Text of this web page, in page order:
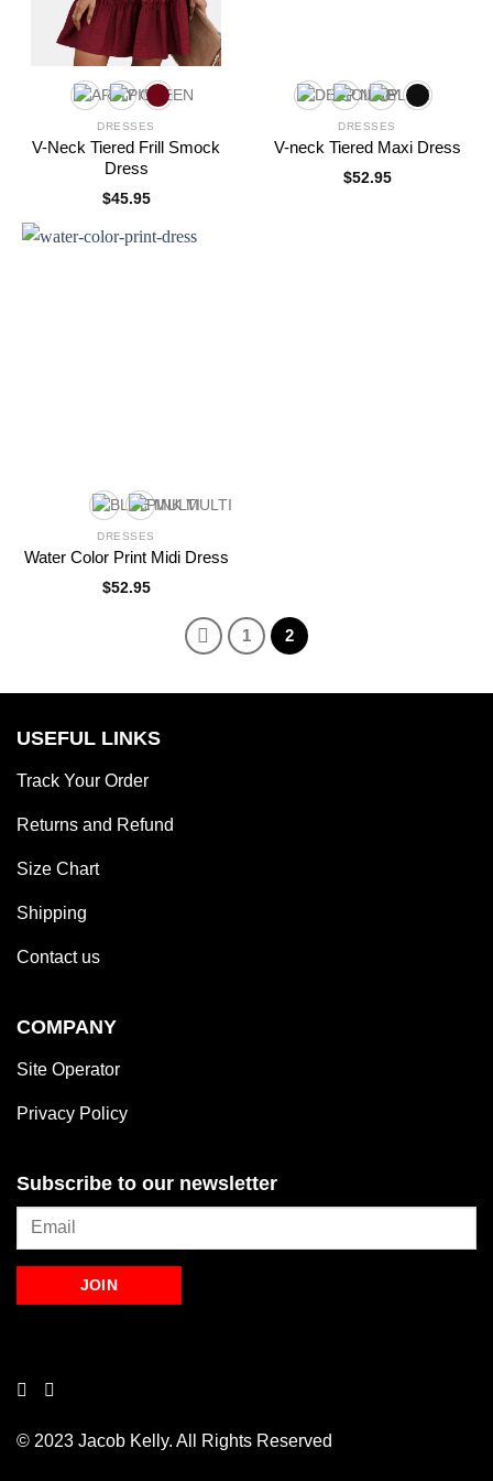
DRESSES
V-Neck Tiered Frill Smock
Dress
$45.95
DRESSES
V-neck Tiered Maxi Dress
$52.95
DRESSES
Water Color Print Midi Dress
$52.95
1 2
USEFUL LINKS
Track Your Order
Returns and Refund
Size Chart
Shipping
Contact us
COMPANY
Site Operator
Privacy Policy
Subscribe to our newsletter
© 2023 Jacob Kelly. All Rights Reserved